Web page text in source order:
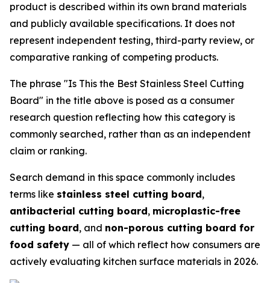
product is described within its own brand materials
and publicly available specifications. It does not
represent independent testing, third-party review, or
comparative ranking of competing products.
The phrase "Is This the Best Stainless Steel Cutting
Board" in the title above is posed as a consumer
research question reflecting how this category is
commonly searched, rather than as an independent
claim or ranking.
Search demand in this space commonly includes
terms like stainless steel cutting board,
antibacterial cutting board, microplastic-free
cutting board, and non-porous cutting board for
food safety — all of which reflect how consumers are
actively evaluating kitchen surface materials in 2026.